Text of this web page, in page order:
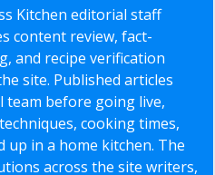
Kitchen editorial staff
content review, fact-
and recipe verification
site. Published articles
before going live,
cooking times,
in a home kitchen. The
across the site writers,